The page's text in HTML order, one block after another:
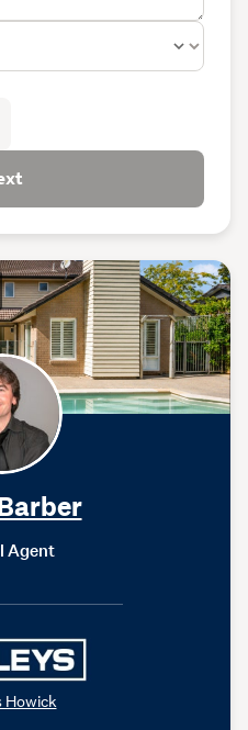
Agent
Howick